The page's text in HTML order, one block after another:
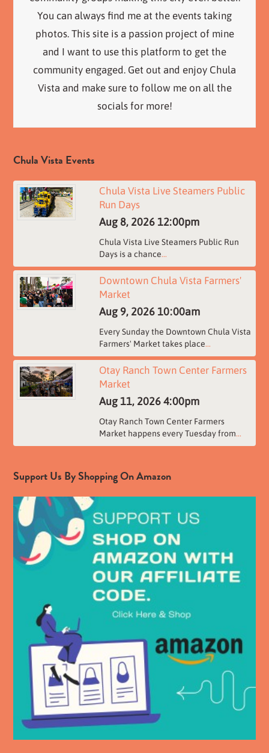
You can always find me at the events taking
photos. This site is a passion project of mine
and I want to use this platform to get the
community engaged. Get out and enjoy Chula
Vista and make sure to follow me on all the
socials for more!
Chula Vista Events
Chula Vista Live Steamers Public
Run Days
Aug 8, 2026 12:00pm
Chula Vista Live Steamers Public Run
Days is a chance...
Downtown Chula Vista Farmers'
Market
Aug 9, 2026 10:00am
Every Sunday the Downtown Chula Vista
Farmers' Market takes place...
Otay Ranch Town Center Farmers
Market
Aug 11, 2026 4:00pm
Otay Ranch Town Center Farmers
Market happens every Tuesday from...
Support Us By Shopping On Amazon